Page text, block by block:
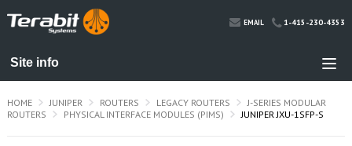
EMAIL 1-415-230-4353
HOME JUNIPER ROUTERS LEGACY ROUTERS
J-SERIES MODULAR
ROUTERS
PHYSICAL INTERFACE MODULES (PIMS) JUNIPER JXU-1SFP-S